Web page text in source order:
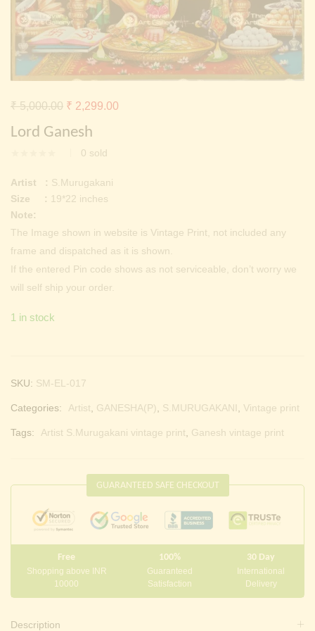
Continue withFacebook Continue withGoogle
Lord Ganesh
0 sold
₹5,000.00 Original
price
₹ 2,299.00
Artist : S.Murugakani
Size : 19*22 inches
Note:
The Image shown in website is Vintage Print, not included any
frame and dispatched as it is shown.
If the entered Pin code shows as not serviceable, don’t worry we
will self ship your order.
1 in stock
SKU: SM-EL-017
Categories: Artist, GANESHA(P), S.MURUGAKANI , Vintage print
Tags: Artist S.Murugakani vintage print, Ganesh vintage print
GUARANTEED SAFE CHECKOUT
Free
Shopping above INR
10000
100%
Guaranteed
Satisfaction
30 Day
International
Delivery
Description